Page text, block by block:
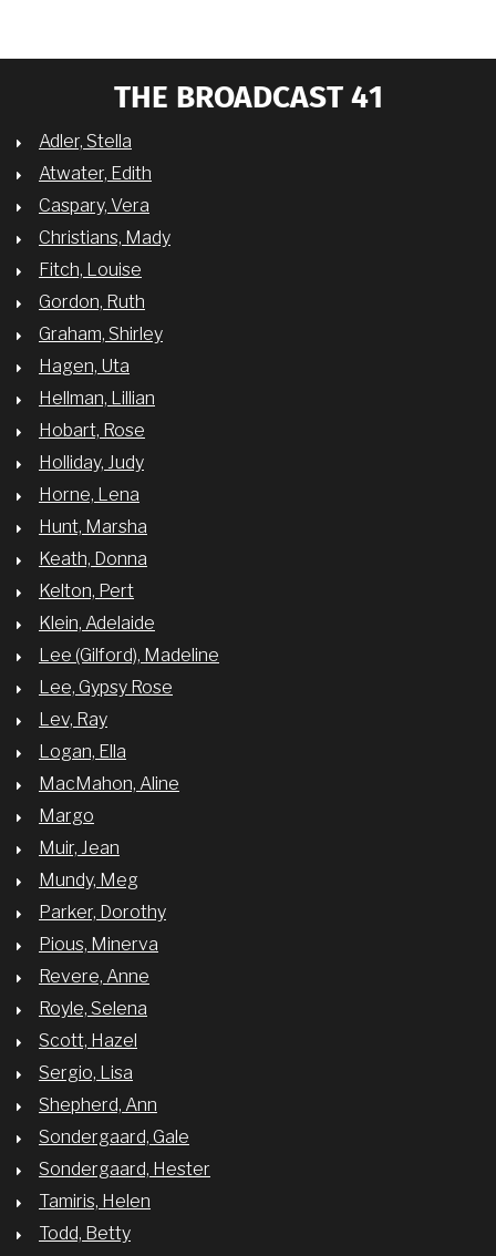
THE BROADCAST 41
Adler, Stella
Atwater, Edith
Caspary, Vera
Christians, Mady
Fitch, Louise
Gordon, Ruth
Graham, Shirley
Hagen, Uta
Hellman, Lillian
Hobart, Rose
Holliday, Judy
Horne, Lena
Hunt, Marsha
Keath, Donna
Kelton, Pert
Klein, Adelaide
Lee (Gilford), Madeline
Lee, Gypsy Rose
Lev, Ray
Logan, Ella
MacMahon, Aline
Margo
Muir, Jean
Mundy, Meg
Parker, Dorothy
Pious, Minerva
Revere, Anne
Royle, Selena
Scott, Hazel
Sergio, Lisa
Shepherd, Ann
Sondergaard, Gale
Sondergaard, Hester
Tamiris, Helen
Todd, Betty